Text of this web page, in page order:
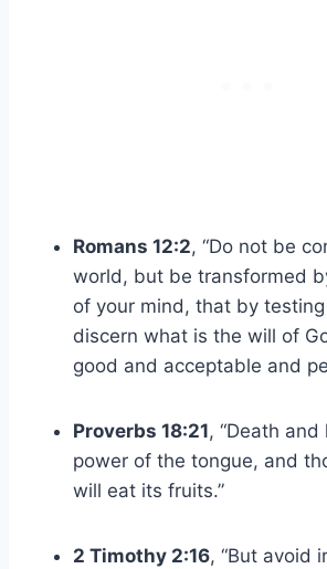
Romans 12:2, “Do not be
world, but be transformed
of your mind, that by
discern what is the will of
good and acceptable and
Proverbs 18:21, “Death
power of the tongue, and
will eat its fruits.”
2 Timothy 2:16, “But avoid